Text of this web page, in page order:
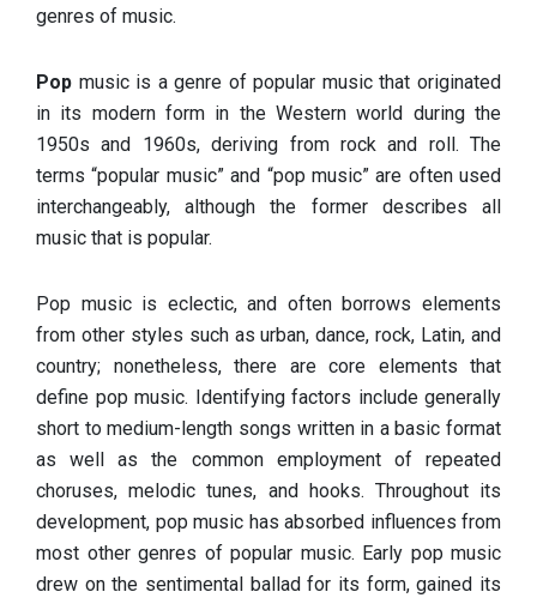
genres of music.
Pop music is a genre of popular music that originated
in its modern form in the Western world during the
1950s and 1960s, deriving from rock and roll. The
terms “popular music” and “pop music” are often used
interchangeably, although the former describes all
music that is popular.
Pop music is eclectic, and often borrows elements
from other styles such as urban, dance, rock, Latin, and
country; nonetheless, there are core elements that
define pop music. Identifying factors include generally
short to medium-length songs written in a basic format
as well as the common employment of repeated
choruses, melodic tunes, and hooks. Throughout its
development, pop music has absorbed influences from
most other genres of popular music. Early pop music
drew on the sentimental ballad for its form, gained its